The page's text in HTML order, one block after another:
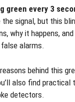
green every 3
the signal, but this
why it happens,
alarms.
behind this
also find
detectors.